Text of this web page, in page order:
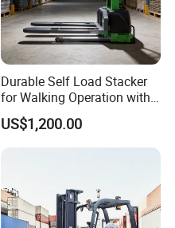
Durable Self Load Stacker
for Walking Operation with
CE Certification
US$1,200.00